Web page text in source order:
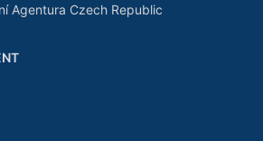
Agentura Czech Republic